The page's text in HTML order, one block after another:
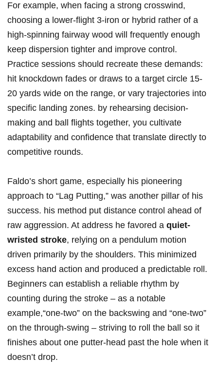
For example, when facing a strong crosswind,
choosing a lower-flight 3-iron or hybrid rather of a
high-spinning fairway wood will frequently enough
keep dispersion tighter and improve control.
Practice sessions should recreate these demands:
hit knockdown fades or draws to a target circle 15-
20 yards wide on the range, or vary trajectories into
specific landing zones. by rehearsing decision-
making and ball flights together, you cultivate
adaptability and confidence that translate directly to
competitive rounds.
Faldo’s short game, especially his pioneering
approach to “Lag Putting,” was another pillar of his
success. his method put distance control ahead of
raw aggression. At address he favored a quiet-
wristed stroke, relying on a pendulum motion
driven primarily by the shoulders. This minimized
excess hand action and produced a predictable roll.
Beginners can establish a reliable rhythm by
counting during the stroke – as a notable
example,“one-two” on the backswing and “one-two”
on the through-swing – striving to roll the ball so it
finishes about one putter-head past the hole when it
doesn’t drop.